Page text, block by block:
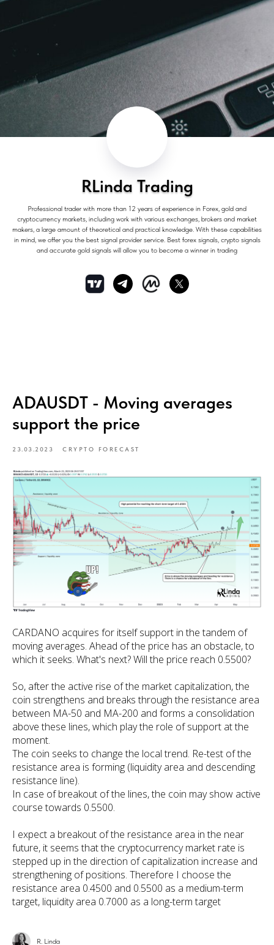
RLinda Trading
Professional trader with more than 12 years of experience in Forex, gold and
cryptocurrency markets, including work with various exchanges, brokers and market
makers, a large amount of theoretical and practical knowledge. With these capabilities
in mind, we offer you the best signal provider service. Best forex signals, crypto signals
and accurate gold signals will allow you to become a winner in trading
ADAUSDT - Moving averages
support the price
23.03.2023 CRYPTO FORECAST
CARDANO acquires for itself support in the tandem of
moving averages. Ahead of the price has an obstacle, to
which it seeks. What's next? Will the price reach 0.5500?
So, after the active rise of the market capitalization, the
coin strengthens and breaks through the resistance area
between MA-50 and MA-200 and forms a consolidation
above these lines, which play the role of support at the
moment.
The coin seeks to change the local trend. Re-test of the
resistance area is forming (liquidity area and descending
resistance line).
In case of breakout of the lines, the coin may show active
course towards 0.5500.
I expect a breakout of the resistance area in the near
future, it seems that the cryptocurrency market rate is
stepped up in the direction of capitalization increase and
strengthening of positions. Therefore I choose the
resistance area 0.4500 and 0.5500 as a medium-term
target, liquidity area 0.7000 as a long-term target
R. Linda